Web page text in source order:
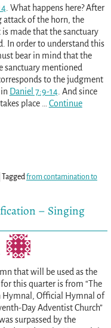
. What happens here? After
attack of the horn, the
made that the sanctuary
In order to understand this
bear in mind that the
sanctuary mentioned
to the judgment
Daniel 7:9-14. And since
place
Continue
Tagged from contamination to
– Singing
that will be used as the
this quarter is from “The
Hymnal, Official Hymnal of
Day Adventist Church”
surpassed by the